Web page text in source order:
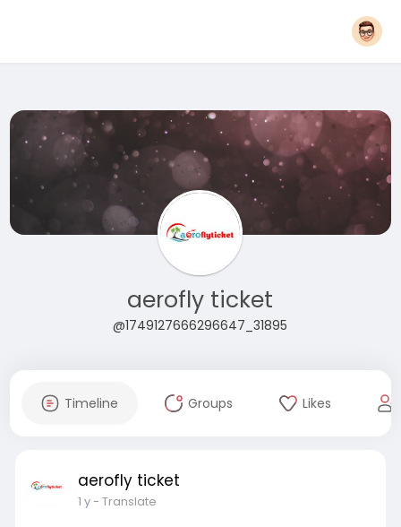
aerofly ticket
@1749127666296647_31895
Timeline Groups Likes
aerofly ticket
1 y- Translate